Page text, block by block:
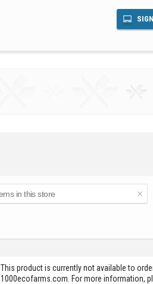
This product is currently not available to
1000ecofarms.com. For more information,